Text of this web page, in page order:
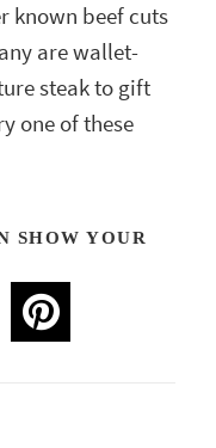
known beef cuts
are wallet-
steak to gift
one of these
SHOW YOUR